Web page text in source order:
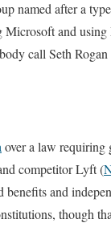
named after a
and
call Seth
over a law requiring
competitor Lyft (
benefits and
though